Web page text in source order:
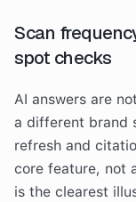
Scan
spot checks
AI answers are
a different brand
refresh and
core feature, not
is the clearest